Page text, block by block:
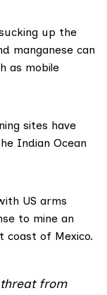
up the
manganese can
as mobile
sites have
Indian Ocean
US arms
to mine an
coast of Mexico.
from